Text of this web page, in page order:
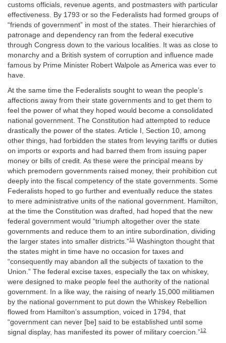
customs officials, revenue agents, and postmasters with particular
effectiveness. By 1793 or so the Federalists had formed groups of
“friends of government” in most of the states. Their hierarchies of
patronage and dependency ran from the federal executive
through Congress down to the various localities. It was as close to
monarchy and a British system of corruption and influence made
famous by Prime Minister Robert Walpole as America was ever to
have.
At the same time the Federalists sought to wean the people’s
affections away from their state governments and to get them to
feel the power of what they hoped would become a consolidated
national government. The Constitution had attempted to reduce
drastically the power of the states. Article I, Section 10, among
other things, had forbidden the states from levying tariffs or duties
on imports or exports and had barred them from issuing paper
money or bills of credit. As these were the principal means by
which premodern governments raised money, their prohibition cut
deeply into the fiscal competency of the state governments. Some
Federalists hoped to go further and eventually reduce the states
to mere administrative units of the national government. Hamilton,
at the time the Constitution was drafted, had hoped that the new
federal government would “triumph altogether over the state
governments and reduce them to an intire subordination, dividing
the larger states into smaller districts.”11 Washington thought that
the states might in time have no occasion for taxes and
“consequently may abandon all the subjects of taxation to the
Union.” The federal excise taxes, especially the tax on whiskey,
were designed to make people feel the authority of the national
government. In a like way, the raising of nearly 15,000 militiamen
by the national government to put down the Whiskey Rebellion
flowed from Hamilton’s assumption, voiced in 1794, that
“government can never [be] said to be established until some
signal display, has manifested its power of military coercion.”12